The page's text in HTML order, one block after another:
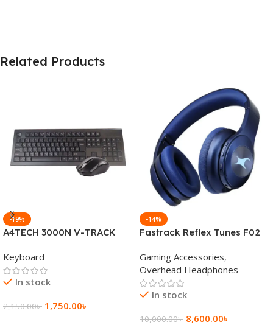
Related Products
-19%
A4TECH 3000N V-TRACK
Keyboard
Keyboard
In stock
2,150.00৳ 1,750.00৳
-14%
Fastrack Reflex Tunes F02
Wireless Headphone
Gaming Accessories,
Overhead Headphones
In stock
10,000.00৳ 8,600.00৳